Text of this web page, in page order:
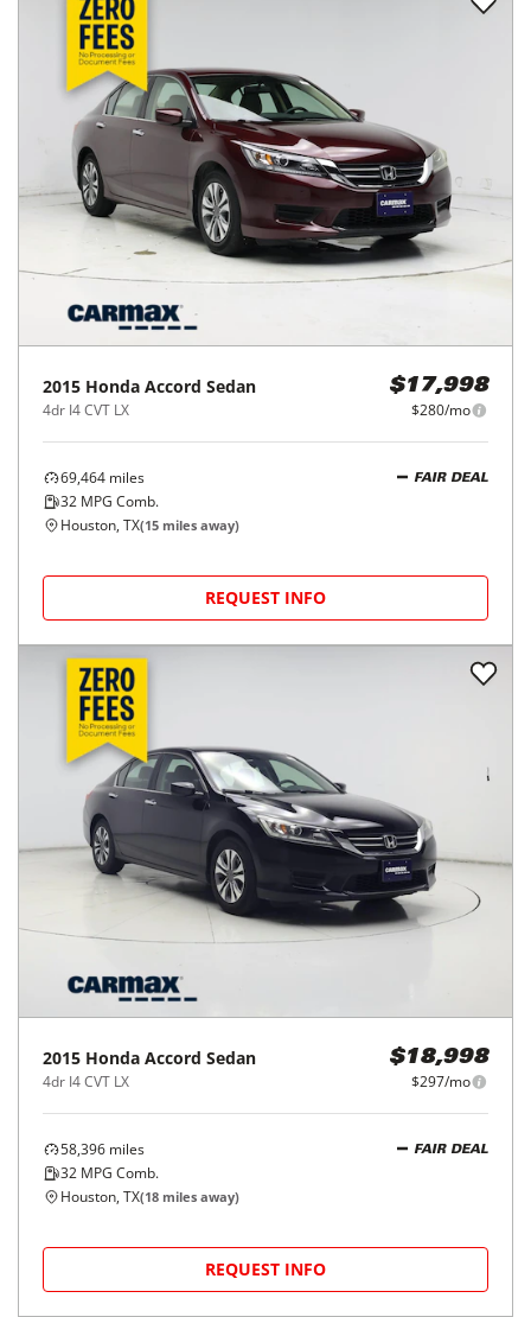
2015 Honda Accord Sedan
4dr I4 CVT LX
$17,998
$280/mo
69,464 miles
32 MPG Comb.
FAIR DEAL
Houston, TX(15 miles away)
REQUEST INFO
2015 Honda Accord Sedan
4dr I4 CVT LX
$18,998
$297/mo
58,396 miles
32 MPG Comb.
FAIR DEAL
Houston, TX(18 miles away)
REQUEST INFO